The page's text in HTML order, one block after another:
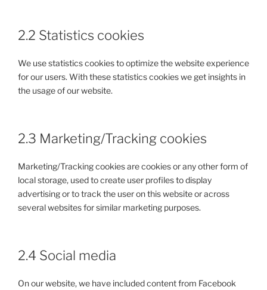
2.2 Statistics cookies
We use statistics cookies to optimize the website experience
for our users. With these statistics cookies we get insights in
the usage of our website.
2.3 Marketing/Tracking cookies
Marketing/Tracking cookies are cookies or any other form of
local storage, used to create user profiles to display
advertising or to track the user on this website or across
several websites for similar marketing purposes.
2.4 Social media
On our website, we have included content from Facebook